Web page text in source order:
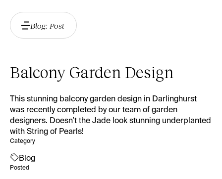
Blog: Post
Category
Blog
Posted
Balcony Garden Design
This stunning balcony garden design in Darlinghurst
was recently completed by our team of garden
designers. Doesn’t the Jade look stunning underplanted
with String of Pearls!